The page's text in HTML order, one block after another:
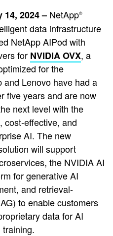
2024 – NetApp®
data infrastructure
NetApp AIPod with
for NVIDIA OVX, a
for the
and Lenovo have had a
five years and are now
next level with the
cost-effective, and
AI. The new
will support
the NVIDIA AI
for generative AI
and retrieval-
to enable customers
data for AI